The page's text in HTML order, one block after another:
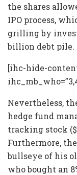
the shares
IPO process,
grilling by
billion debt pile.
[ihc-hide-
Nevertheless,
hedge fund
tracking stock
Furthermore,
bullseye of his
who bought an